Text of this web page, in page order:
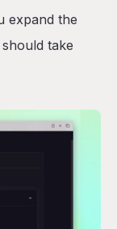
expand the
take